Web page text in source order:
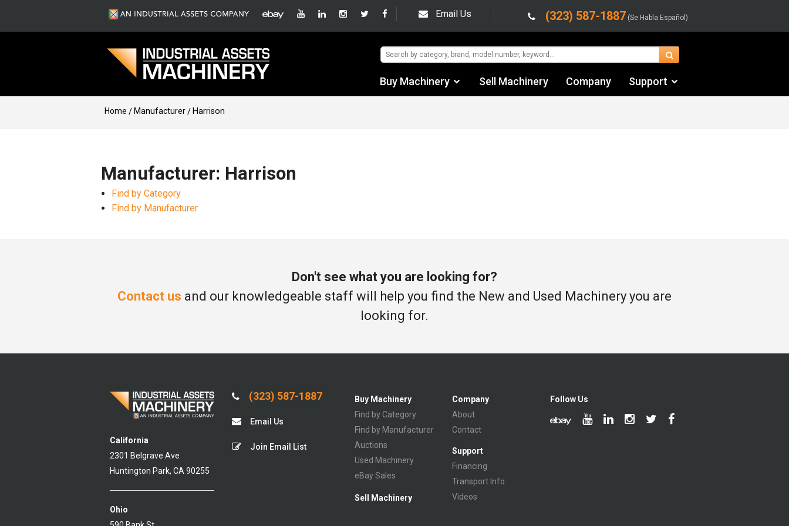
Email Us (323) 587-1887 (Se Habla Español)
Buy Machinery Sell Machinery Company Support
Home Manufacturer Harrison
Manufacturer: Harrison
Find by Category
Find by Manufacturer
Don't see what you are looking for?
Contact us and our knowledgeable staff will help you find the New and Used Machinery you are
looking for.
California
2301 Belgrave Ave
Huntington Park, CA 90255
Ohio
(323) 587-1887
Email Us
Join Email List
Buy Machinery
Find by Category
Find by Manufacturer
Auctions
Used Machinery
eBay Sales
Sell Machinery
Company
About
Contact
Support
Financing
Transport Info
Videos
Follow Us